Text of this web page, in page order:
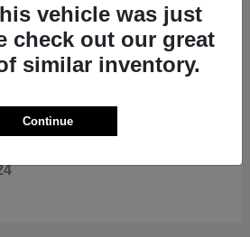
vehicle was just
check out our great
similar inventory.
Continue